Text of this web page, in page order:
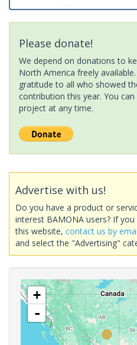
Please donate!
We depend on donations to
North America freely
gratitude to all who showed
contribution this year. You
project at any time.
Advertise with us!
Do you have a product or
interest BAMONA users? If
this website, contact us by
and select the "Advertising"
+
-